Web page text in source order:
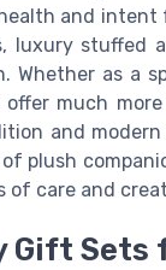
and intent
luxury stuffed
Whether as a
much
and
plush
of care and
Gift Sets